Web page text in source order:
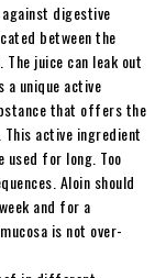
digestive
between the
juice can leak out
a unique active
that offers the
active ingredient
for long. Too
Aloin should
and for a
is not over-